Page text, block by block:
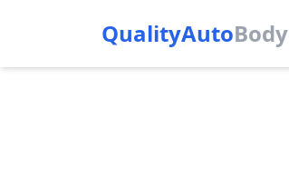
QualityAutoBody